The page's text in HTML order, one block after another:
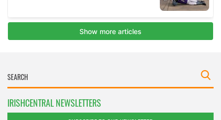
IRISHCENTRAL NEWSLETTERS